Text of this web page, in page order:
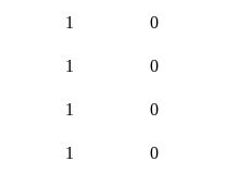
1 0
1 0
1 0
1 0